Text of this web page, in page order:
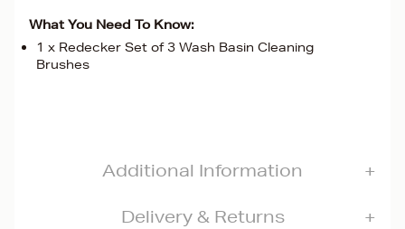
What You Need To Know:
1 x Redecker Set of 3 Wash Basin Cleaning
Brushes
Additional Information
Delivery & Returns